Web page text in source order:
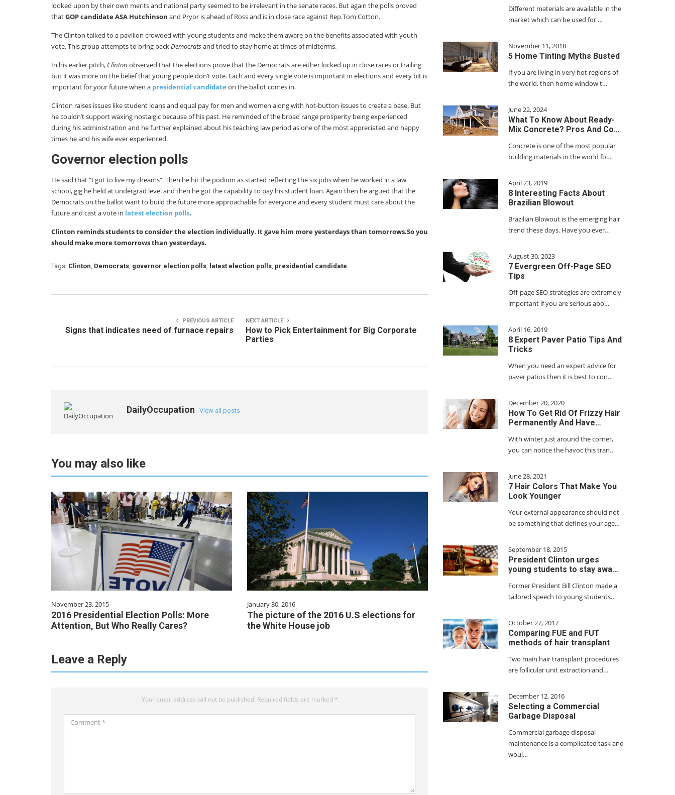
looked upon by their own merits and national party seemed to be irrelevant in the senate races. But again the polls proved
thatGOP candidate ASA Hutchinson and Pryor is ahead of Ross and is in close race against Rep.Tom Cotton.
The Clinton talked to a pavilion crowded with young students and make them aware on the benefits associated with youth
vote. This group attempts to bring backDemocratsand tried to stay home at times of midterms.
In his earlier pitch, Clinton observed that the elections prove that the Democrats are either locked up in close races or trailing
but it was more on the belief that young people don’t vote. Each and every single vote is important in elections and every bit is
important for your future when a presidential candidate on the ballot comes in.
Clinton raises issues like student loans and equal pay for men and women along with hot-button issues to create a base. But
he couldn’t support waxing nostalgic because of his past. He reminded of the broad range prosperity being experienced
during his administration and he further explained about his teaching law period as one of the most appreciated and happy
times he and his wife ever experienced.
Governor election polls
He said that “I got to live my dreams”. Then he hit the podium as started reflecting the six jobs when he worked in a law
school, gig he held at undergrad level and then he got the capability to pay his student loan. Again then he argued that the
Democrats on the ballot want to build the future more approachable for everyone and every student must care about the
future and cast a vote in latest election polls.
Clinton reminds students to consider the election individually. It gave him more yesterdays than tomorrows.So you
should make more tomorrows than yesterdays.
Tags: Clinton, Democrats, governor election polls, latest election polls, presidential candidate
PREVIOUS ARTICLE
Signs that indicates need of furnace repairs
NEXT ARTICLE
How to Pick Entertainment for Big Corporate
Parties
DailyOccupation View all posts
You may also like
November 23, 2015
2016 Presidential Election Polls: More
Attention, But Who Really Cares?
January 30, 2016
The picture of the 2016 U.S elections for
the White House job
Leave a Reply
Your email address will not be published. Required fields are marked *
Comment
Different materials are available in the
market which can be used for …
November 11, 2018
5 Home Tinting Myths Busted
If you are living in very hot regions of
the world, then home window t…
June 22, 2024
What To Know About Ready-
Mix Concrete? Pros And Co…
Concrete is one of the most popular
building materials in the world fo…
April 23, 2019
8 Interesting Facts About
Brazilian Blowout
Brazilian Blowout is the emerging hair
trend these days. Have you ever…
August 30, 2023
7 Evergreen Off-Page SEO
Tips
Off-page SEO strategies are extremely
important if you are serious abo…
April 16, 2019
8 Expert Paver Patio Tips And
Tricks
When you need an expert advice for
paver patios then it is best to con…
December 20, 2020
How To Get Rid Of Frizzy Hair
Permanently And Have…
With winter just around the corner,
you can notice the havoc this tran…
June 28, 2021
7 Hair Colors That Make You
Look Younger
Your external appearance should not
be something that defines your age…
September 18, 2015
President Clinton urges
young students to stay awa…
Former President Bill Clinton made a
tailored speech to young students…
October 27, 2017
Comparing FUE and FUT
methods of hair transplant
Two main hair transplant procedures
are follicular unit extraction and…
December 12, 2016
Selecting a Commercial
Garbage Disposal
Commercial garbage disposal
maintenance is a complicated task and
woul…